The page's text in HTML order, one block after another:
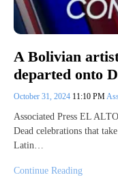
A Bolivian
departed onto
October 31, 2024 11:10 PM
Associated Press EL
Dead celebrations that
Latin…
Continue Reading